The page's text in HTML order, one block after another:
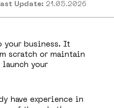
Update: 21.05.2026
your business. It
scratch or maintain
your
have experience in